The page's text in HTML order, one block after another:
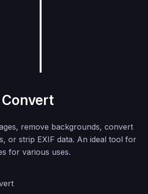
Convert
remove backgrounds, convert
or strip EXIF data. An ideal tool for
for various uses.